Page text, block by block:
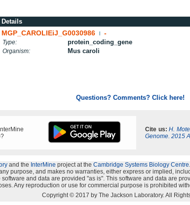
Details
MGP_CAROLIEiJ_G0030986 -
Type: protein_coding_gene
Organism: Mus caroli
Questions? Comments? Click here!
Cite us: H.
Genome. 2015
and the InterMine project at the Cambridge Systems Biology Centre
purpose, and makes no warranties, either express or implied,
and data are provided "as is". This software and data are
Any reproduction or use for commercial purpose is prohibited
Copyright © 2017 by The Jackson Laboratory. All